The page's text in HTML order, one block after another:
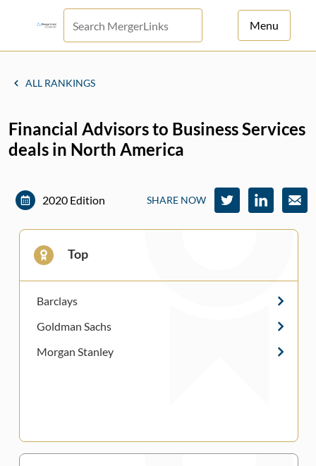
Menu
News
Sign Up
ALL RANKINGS
Financial Advisors to Business Services
deals in North America
2020 Edition SHARE NOW
Top
Barclays
Goldman Sachs
Morgan Stanley